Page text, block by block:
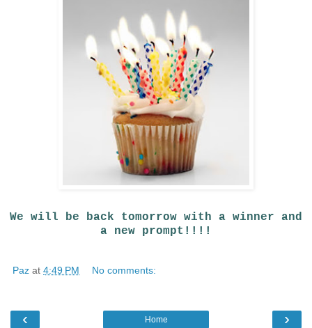
We will be back tomorrow with a winner and
a new prompt!!!!
Paz at 4:49 PM No comments:
‹ ›
Home